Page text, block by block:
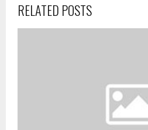
RELATED POSTS